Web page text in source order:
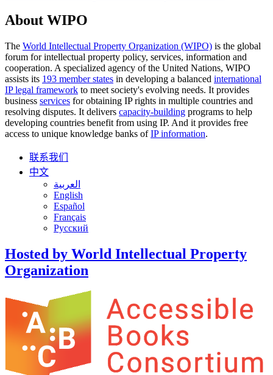
About WIPO
The World Intellectual Property Organization (WIPO) is the global
forum for intellectual property policy, services, information and
cooperation. A specialized agency of the United Nations, WIPO
assists its 193 member states in developing a balanced international
IP legal framework to meet society's evolving needs. It provides
business services for obtaining IP rights in multiple countries and
resolving disputes. It delivers capacity-building programs to help
developing countries benefit from using IP. And it provides free
access to unique knowledge banks ofIP information.
联系我们
中文
العربية
English
Español
Français
Русский
Hosted by World Intellectual Property
Organization